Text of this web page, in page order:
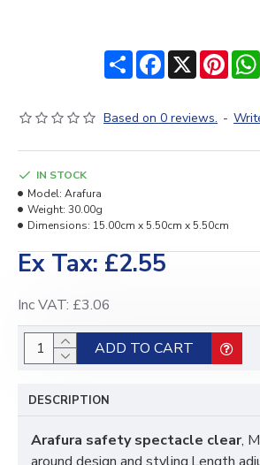
ShareFacebook
X
Based on 0 reviews. -
Ex Tax: £2.55
Inc VAT: £3.06
IN STOCK
Model: Arafura
Weight: 30.00g
Dimensions: 15.00cm x 5.50cm x 5.50cm
ADD TO CART
DESCRIPTION
Arafura safety spectacle clear,